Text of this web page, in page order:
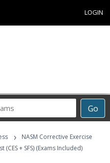
LOGIN
Go
›
NASM Corrective Exercise
+ SFS) (Exams Included)